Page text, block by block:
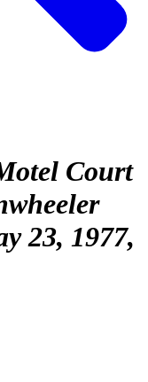
Court
23, 1977